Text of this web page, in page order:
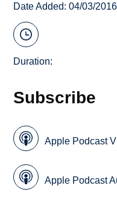
Date Added: 04/03/2016
Duration:
Subscribe
Apple Podcast
Apple Podcast